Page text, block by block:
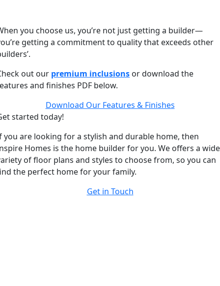
you choose us, you’re not just getting a builder—
getting a commitment to quality that exceeds other
out our premium inclusions or download the
and finishes PDF below.
Download Our Features & Finishes
started today!
you are looking for a stylish and durable home, then
Homes is the home builder for you. We offers a wide
of floor plans and styles to choose from, so you can
the perfect home for your family.
Get in Touch